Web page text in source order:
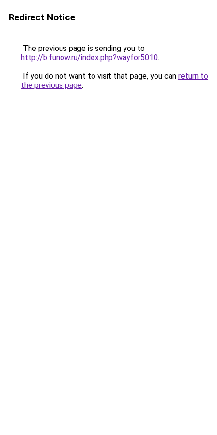
Redirect Notice
The previous page is sending you to
http://b.funow.ru/index.php?wayfor5010.
If you do not want to visit that page, you can return to
the previous page.